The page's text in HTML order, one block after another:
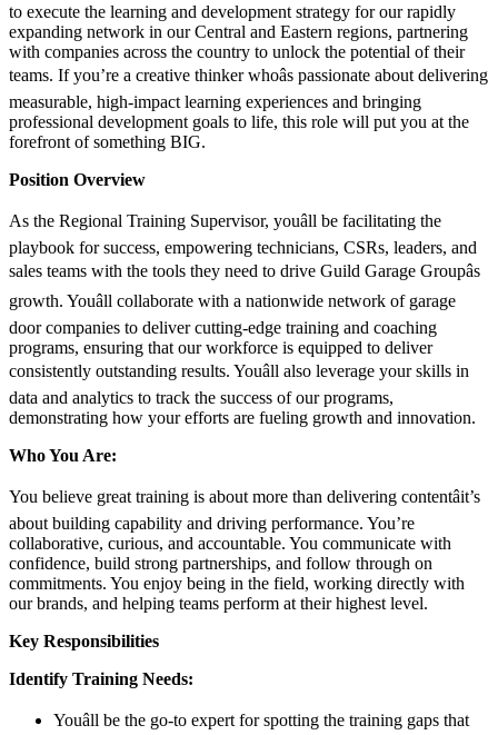
to execute the learning and development strategy for our rapidly
expanding network in our Central and Eastern regions, partnering
with companies across the country to unlock the potential of their
teams. If you’re a creative thinker whoâs passionate about delivering
measurable, high-impact learning experiences and bringing
professional development goals to life, this role will put you at the
forefront of something BIG.
Position Overview
As the Regional Training Supervisor, youâll be facilitating the
playbook for success, empowering technicians, CSRs, leaders, and
sales teams with the tools they need to drive Guild Garage Groupâs
growth. Youâll collaborate with a nationwide network of garage
door companies to deliver cutting-edge training and coaching
programs, ensuring that our workforce is equipped to deliver
consistently outstanding results. Youâll also leverage your skills in
data and analytics to track the success of our programs,
demonstrating how your efforts are fueling growth and innovation.
Who You Are:
You believe great training is about more than delivering contentâit’s
about building capability and driving performance. You’re
collaborative, curious, and accountable. You communicate with
confidence, build strong partnerships, and follow through on
commitments. You enjoy being in the field, working directly with
our brands, and helping teams perform at their highest level.
Key Responsibilities
Identify Training Needs:
Youâll be the go-to expert for spotting the training gaps that